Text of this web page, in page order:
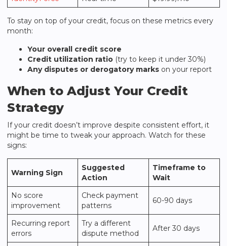
To stay on top of your credit, focus on these metrics every
month:
Your overall credit score
Credit utilization ratio (try to keep it under 30%)
Any disputes or derogatory marks on your report
When to Adjust Your Credit
Strategy
If your credit doesn’t improve despite consistent effort, it
might be time to tweak your approach. Watch for these
signs:
Warning Sign
Suggested
Action
Timeframe to
Wait
No score
improvement
Check payment
patterns
60-90 days
Recurring report
errors
Try a different
dispute method
After 30 days